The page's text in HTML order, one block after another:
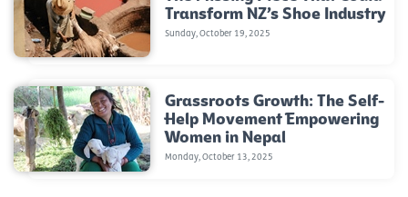
Transform NZ’s Shoe Industry
Sunday, October 19, 2025
Grassroots Growth: The Self-
Help Movement Empowering
Women in Nepal
Monday, October 13, 2025